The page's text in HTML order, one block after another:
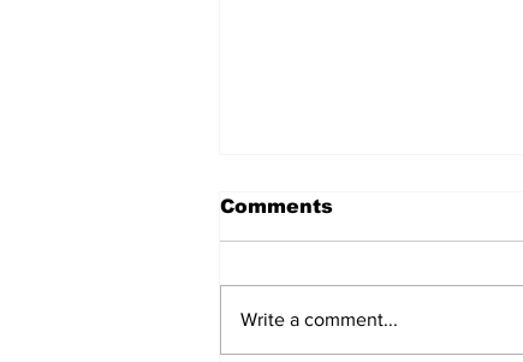
Comments
Write a comment...